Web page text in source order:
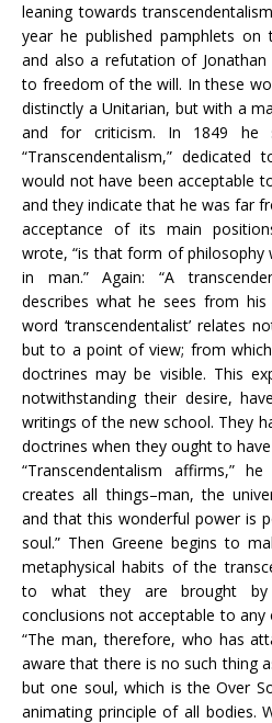
leaning towards
year he published pamphlets on
and also a refutation of Jonathan
to freedom of the will. In these
distinctly a Unitarian, but with a
and for criticism. In 1849 he
“Transcendentalism,”
would not have been acceptable
and they indicate that he was far
acceptance of its main
wrote, “is that form of philosophy
in man.” Again: “A
describes what he sees from
word ‘transcendentalist’ relates
but to a point of view; from
doctrines may be visible. This
notwithstanding their desire,
writings of the new school. They
doctrines when they ought to
“Transcendentalism affirms,”
creates all things–man, the
and that this wonderful power is
soul.” Then Greene begins to
metaphysical habits of the
to what they are brought
conclusions not acceptable to
“The man, therefore, who has
aware that there is no such thing
but one soul, which is the Over
animating principle of all bodies.